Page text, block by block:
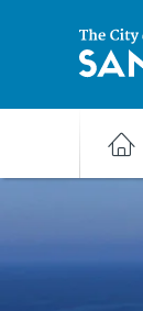
San
Diego